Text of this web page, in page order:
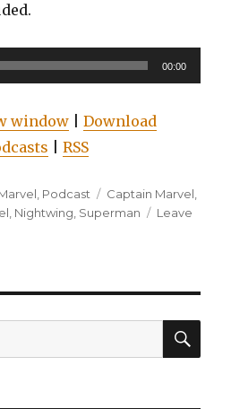
00:00
window |Download
|RSS
, Podcast Tags
Captain Marvel,
, Nightwing, Superman
Leave